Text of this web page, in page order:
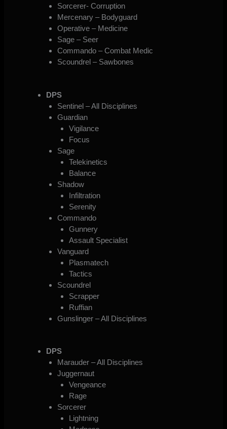
Sorcerer- Corruption
Mercenary – Bodyguard
Operative – Medicine
Sage – Seer
Commando – Combat Medic
Scoundrel – Sawbones
DPS
Sentinel – All Disciplines
Guardian
Vigilance
Focus
Sage
Telekinetics
Balance
Shadow
Infiltration
Serenity
Commando
Gunnery
Assault Specialist
Vanguard
Plasmatech
Tactics
Scoundrel
Scrapper
Ruffian
Gunslinger – All Disciplines
DPS
Marauder – All Disciplines
Juggernaut
Vengeance
Rage
Sorcerer
Lightning